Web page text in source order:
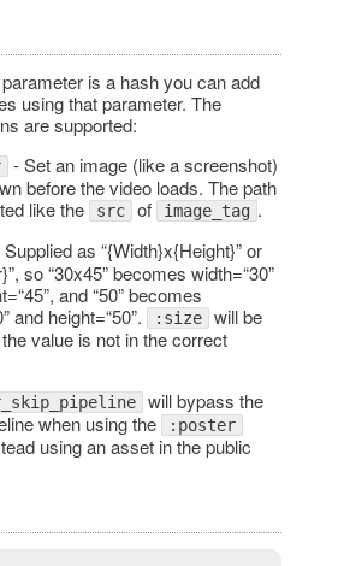
is a hash you can add
using that parameter. The
are supported:
- Set an image (like a screenshot)
before the video loads. The path
like the
src of image_tag .
as “{Width}x{Height}” or
so “30x45” becomes width=“30”
and “50” becomes
and height=“50”.
:size will be
value is not in the correct
will bypass the
when using the
:poster
using an asset in the public